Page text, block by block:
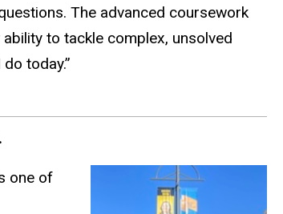
The advanced coursework
to tackle complex, unsolved
today.”
one of